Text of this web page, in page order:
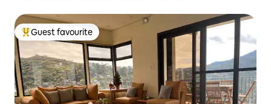
Top guest favourite
Guest favourite